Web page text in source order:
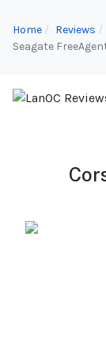
Home Reviews
Seagate